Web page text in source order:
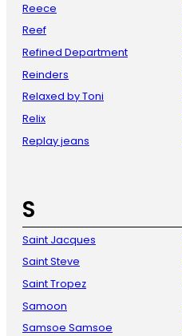
Reece
Reef
Refined Department
Reinders
Relaxed by Toni
Relix
Replay jeans
S
Saint Jacques
Saint Steve
Saint Tropez
Samoon
Samsoe Samsoe